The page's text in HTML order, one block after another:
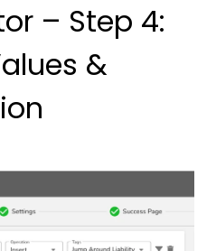
– Step 4:
&